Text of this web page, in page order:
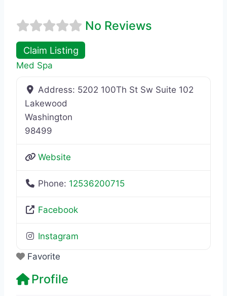
No Reviews
Claim Listing
Med Spa
Address: 5202 100Th St Sw Suite 102
Lakewood
Washington
98499
Website
Phone: 12536200715
Facebook
Instagram
Favorite
Profile